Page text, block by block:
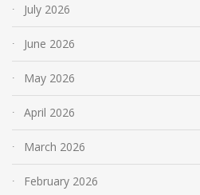
July 2026
June 2026
May 2026
April 2026
March 2026
February 2026